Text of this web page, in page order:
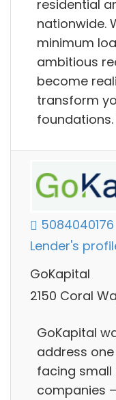
residential
nationwide.
minimum
ambitious
become
transform
5084040176
Lender's
GoKapital
2150 Coral
GoKapital
address
facing
companies